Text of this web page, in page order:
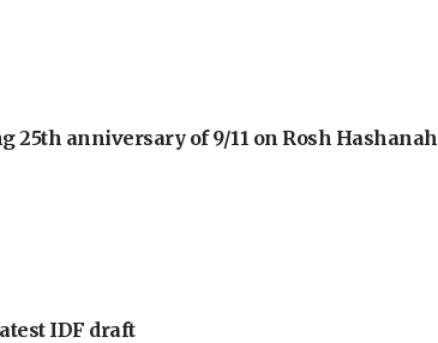
25th anniversary of 9/11 on Rosh Hashanah
IDF draft